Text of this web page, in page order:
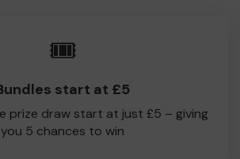
🎟️
start at £5
prize draw start at just £5 – giving
you 5 chances to win